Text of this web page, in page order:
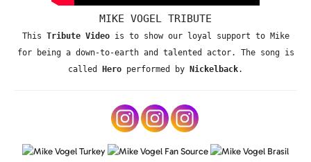
MIKE VOGEL TRIBUTE
This Tribute Videois to show our loyal support to Mike
for being a down-to-earth and talented actor. The song is
called
Hero performed by Nickelback.